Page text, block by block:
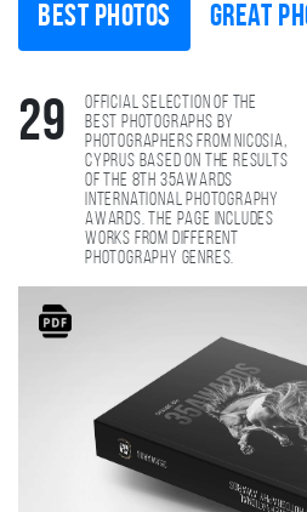
Best photos Great
29
Official selection of the
best photographs by
photographers from Nicosia,
Cyprus based on the results
of the 8th 35AWARDS
international photography
awards. The page includes
works from different
photography genres.